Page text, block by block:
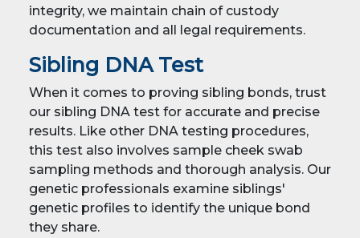
integrity, we maintain chain of custody
documentation and all legal requirements.
Sibling DNA Test
When it comes to proving sibling bonds, trust
our sibling DNA test for accurate and precise
results. Like other DNA testing procedures,
this test also involves sample cheek swab
sampling methods and thorough analysis. Our
genetic professionals examine siblings'
genetic profiles to identify the unique bond
they share.